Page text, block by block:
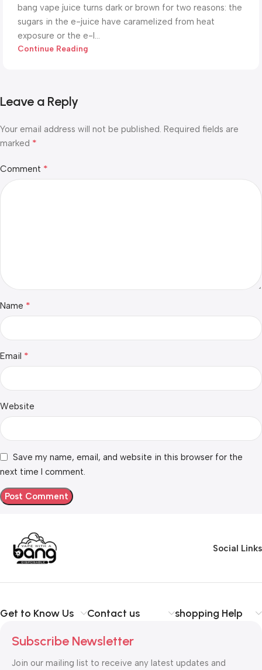
bang vape juice turns dark or brown for two reasons: the
sugars in the e-juice have caramelized from heat
exposure or the e-l...
Continue Reading
Leave a Reply
Your email address will not be published. Required fields are
marked *
Comment *
Name *
Email *
Website
Save my name, email, and website in this browser for the
next time I comment.
Social Links
Get to Know Us Contact us shopping Help
Subscribe Newsletter
Join our mailing list to receive any latest updates and